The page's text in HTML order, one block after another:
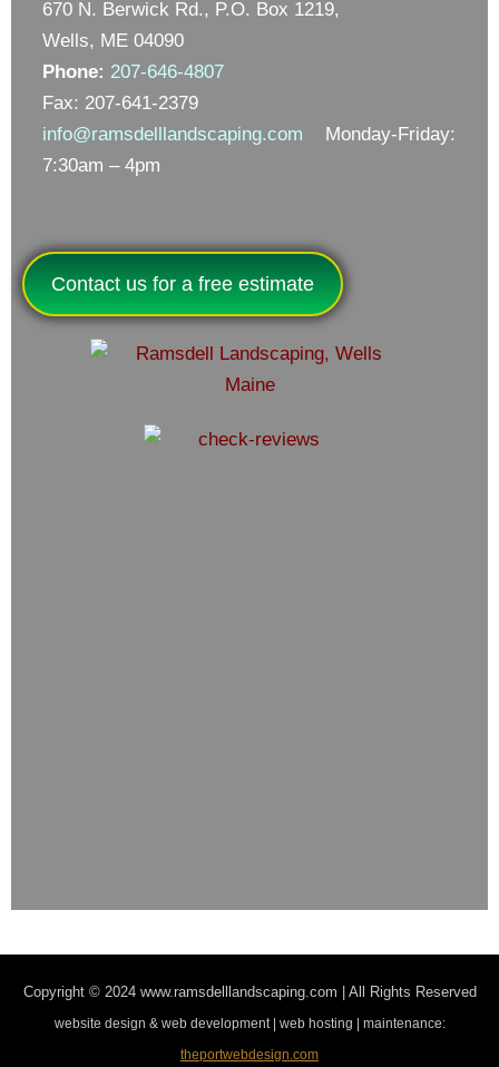
670 N. Berwick Rd., P.O. Box 1219,
Wells, ME 04090
Phone: 207-646-4807
Fax: 207-641-2379
info@ramsdelllandscaping.com Monday-Friday:
7:30am – 4pm
Contact us for a free estimate
Copyright © 2024 www.ramsdelllandscaping.com | All Rights Reserved
website design & web development | web hosting | maintenance:
theportwebdesign.com